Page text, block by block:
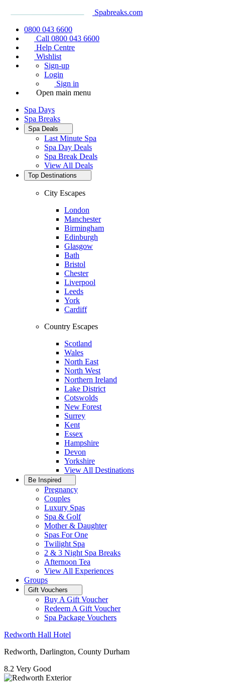
Spabreaks.com
0800 043 6600
Call 0800 043 6600
Help Centre
Wishlist
Sign-up
Login
Sign in
Open main menu
Spa Days
Spa Breaks
Spa Deals
Last Minute Spa
Spa Day Deals
Spa Break Deals
View All Deals
Top Destinations
City Escapes
London
Manchester
Birmingham
Edinburgh
Glasgow
Bath
Bristol
Chester
Liverpool
Leeds
York
Cardiff
Country Escapes
Scotland
Wales
North East
North West
Northern Ireland
Lake District
Cotswolds
New Forest
Surrey
Kent
Essex
Hampshire
Devon
Yorkshire
View All Destinations
Be Inspired
Pregnancy
Couples
Luxury Spas
Spa & Golf
Mother & Daughter
Spas For One
Twilight Spa
2 & 3 Night Spa Breaks
Afternoon Tea
View All Experiences
Groups
Gift Vouchers
Buy A Gift Voucher
Redeem A Gift Voucher
Spa Package Vouchers
Redworth Hall Hotel
Redworth, Darlington, County Durham
8.2 Very Good